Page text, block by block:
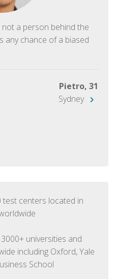
a person behind the
any chance of a biased
Pietro, 31
Sydney
centers located in
universities and
including Oxford, Yale
School